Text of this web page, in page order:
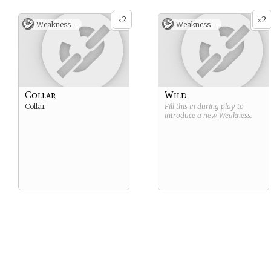
x2
Weakness -
Collar
Collar
x2
Weakness -
Wild
Fill this in during play to
introduce a new Weakness.